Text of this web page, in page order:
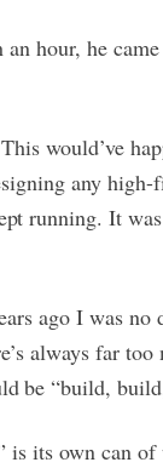
hour, he
would’ve
any
running. It
ago I was
always far too
be “build,
is its own can